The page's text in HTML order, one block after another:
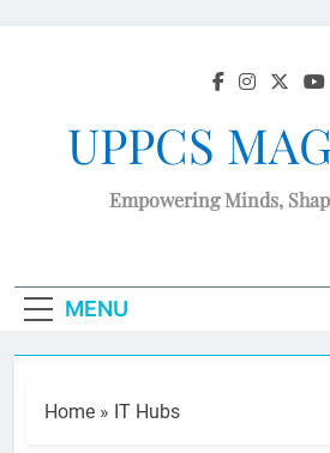
UPPCS
Empowering Minds,
MENU
Home » IT Hubs